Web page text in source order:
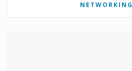
NETWORKING